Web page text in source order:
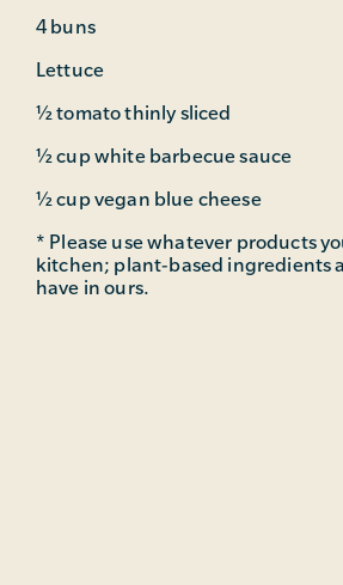
4 buns
Lettuce
½ tomato thinly sliced
½ cup white barbecue sauce
½ cup vegan blue cheese
* Please use whatever products
kitchen; plant-based ingredients
have in ours.